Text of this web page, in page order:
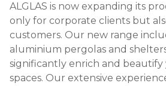
ALGLAS is now expanding its
only for corporate clients but
customers. Our new range
aluminium pergolas and
significantly enrich and
spaces. Our extensive